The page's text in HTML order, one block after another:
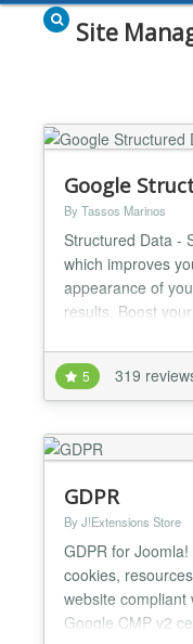
Site
Google
By Tassos Marinos
Structured Data -
which improves
appearance of
results. Boost
is an SEO
marketers to
Rich Results -
an expert in the
5 319
GDPR
By J!Extensions Store
GDPR for
cookies,
website compliant
Google CMP v2